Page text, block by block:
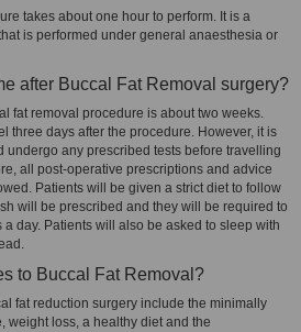
takes about one hour to perform. It is a
is performed under general anaesthesia or
after Buccal Fat Removal surgery?
fat removal procedure is about two weeks.
three days after the procedure. However, it is
undergo any prescribed tests before travelling
all post-operative prescriptions and advice
Patients will be given a strict diet to follow
will be prescribed and they will be required to
day. Patients will also be asked to sleep with
to Buccal Fat Removal?
fat reduction surgery include the minimally
weight loss, a healthy diet and the